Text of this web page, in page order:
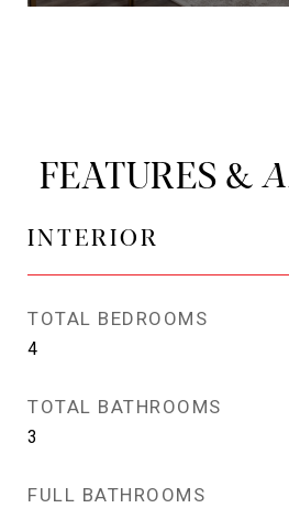
FEATURES &
INTERIOR
TOTAL BEDROOMS
4
TOTAL BATHROOMS
3
FULL BATHROOMS